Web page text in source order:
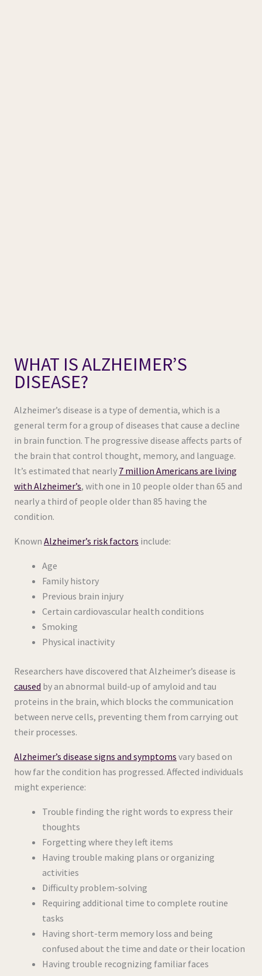
WHAT IS ALZHEIMER’S
DISEASE?
Alzheimer’s disease is a type of dementia, which is a
general term for a group of diseases that cause a decline
in brain function. The progressive disease affects parts of
the brain that control thought, memory, and language.
It’s estimated that nearly 7 million Americans are living
with Alzheimer’s, with one in 10 people older than 65 and
nearly a third of people older than 85 having the
condition.
Known Alzheimer’s risk factors include:
Age
Family history
Previous brain injury
Certain cardiovascular health conditions
Smoking
Physical inactivity
Researchers have discovered that Alzheimer’s disease is
caused by an abnormal build-up of amyloid and tau
proteins in the brain, which blocks the communication
between nerve cells, preventing them from carrying out
their processes.
Alzheimer’s disease signs and symptoms vary based on
how far the condition has progressed. Affected individuals
might experience:
Trouble finding the right words to express their
thoughts
Forgetting where they left items
Having trouble making plans or organizing
activities
Difficulty problem-solving
Requiring additional time to complete routine
tasks
Having short-term memory loss and being
confused about the time and date or their location
Having trouble recognizing familiar faces